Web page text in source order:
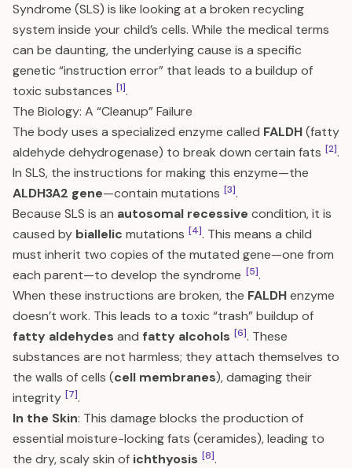
Syndrome (SLS) is like looking at a broken recycling
system inside your child’s cells. While the medical terms
can be daunting, the underlying cause is a specific
genetic “instruction error” that leads to a buildup of
toxic substances [1].
The Biology: A “Cleanup” Failure
The body uses a specialized enzyme called FALDH(fatty
aldehyde dehydrogenase) to break down certain fats [2].
In SLS, the instructions for making this enzyme—the
ALDH3A2 gene—contain mutations [3].
Because SLS is an autosomal recessive condition, it is
caused by biallelic mutations [4]. This means a child
must inherit two copies of the mutated gene—one from
each parent—to develop the syndrome [5].
When these instructions are broken, the FALDHenzyme
doesn’t work. This leads to a toxic “trash” buildup of
fatty aldehydes and fatty alcohols [6]. These
substances are not harmless; they attach themselves to
the walls of cells (cell membranes), damaging their
integrity [7].
In the Skin: This damage blocks the production of
essential moisture-locking fats (ceramides), leading to
the dry, scaly skin of ichthyosis [8].